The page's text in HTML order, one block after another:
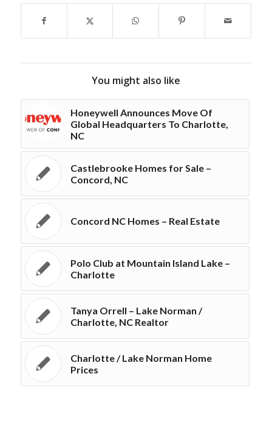
You might also like
Honeywell Announces Move Of
Global Headquarters To Charlotte,
NC
Castlebrooke Homes for Sale –
Concord, NC
Concord NC Homes – Real Estate
Polo Club at Mountain Island Lake –
Charlotte
Tanya Orrell – Lake Norman /
Charlotte, NC Realtor
Charlotte / Lake Norman Home
Prices